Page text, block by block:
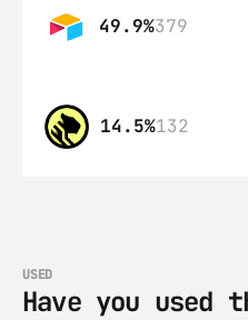
49.9%379
14.5%132
USED
Have you used